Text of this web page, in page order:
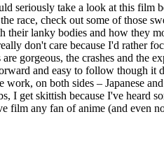
seriously take a look at this film
race, check out some of those
lanky bodies and how they
don't care because I'd rather
gorgeous, the crashes and the
and easy to follow though it
on both sides – Japanese
I get skittish because I've heard
film any fan of anime (and even